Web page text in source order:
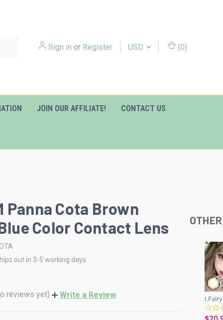
Sign in or Register USD (0)
JOIN OUR AFFILIATE! CONTACT US
Panna Cota Brown
Color Contact Lens
out in 3-5 working days
reviews yet) Write a Review
Slideshow